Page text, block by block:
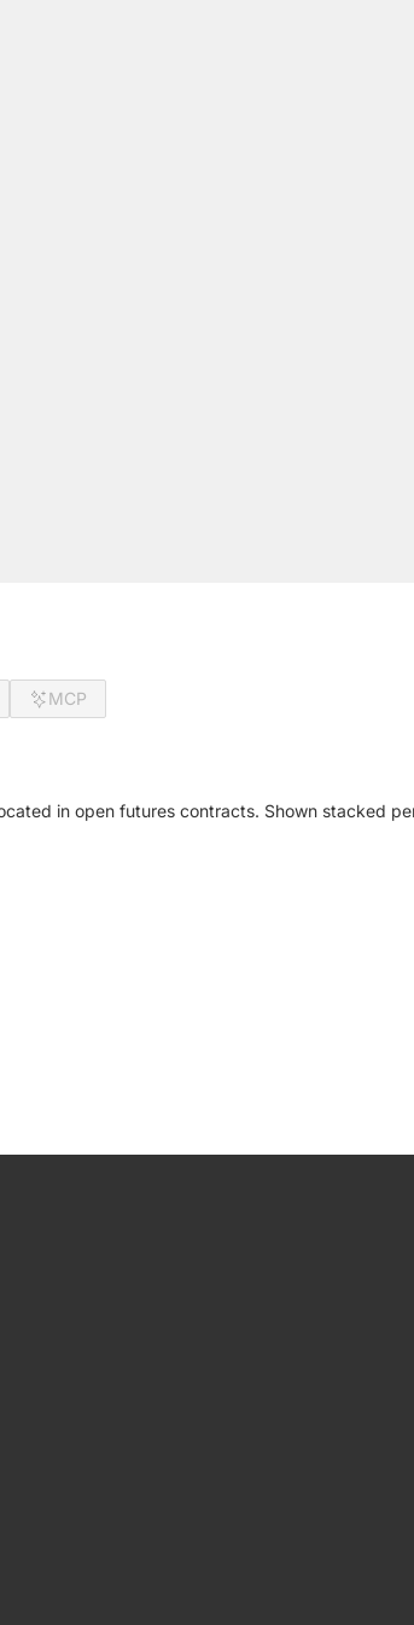
MCP
in open futures contracts. Shown stacked